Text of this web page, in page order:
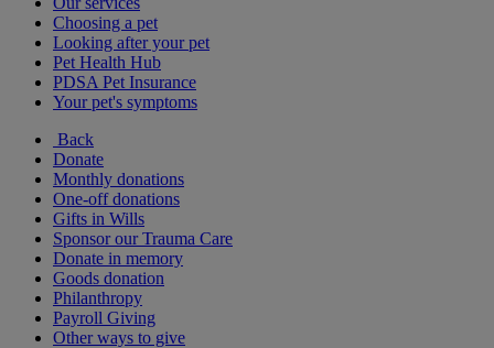
Choosing a pet
Looking after your pet
Pet Health Hub
PDSA Pet Insurance
Your pet's symptoms
Back
Donate
Monthly donations
One-off donations
Gifts in Wills
Sponsor our Trauma Care
Donate in memory
Goods donation
Philanthropy
Payroll Giving
Other ways to give